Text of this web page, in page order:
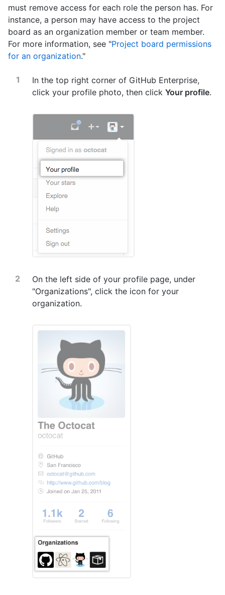
must remove access for each role the person has. For
instance, a person may have access to the project
board as an organization member or team member.
For more information, see "Project board permissions
for an organization."
In the top right corner of GitHub Enterprise,
click your profile photo, then click Your profile.
On the left side of your profile page, under
"Organizations", click the icon for your
organization.